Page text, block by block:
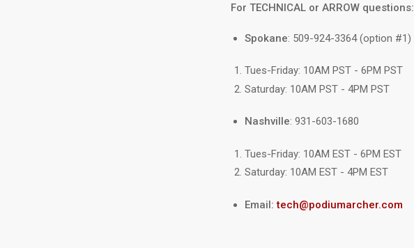
For TECHNICAL or ARROW questions:
Spokane: 509-924-3364 (option #1)
Tues-Friday: 10AM PST - 6PM PST
Saturday: 10AM PST - 4PM PST
Nashville: 931-603-1680
Tues-Friday: 10AM EST - 6PM EST
Saturday: 10AM EST - 4PM EST
Email:tech@podiumarcher.com